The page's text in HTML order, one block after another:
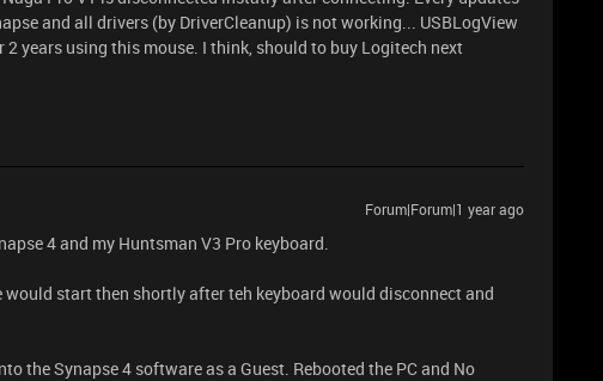
and all drivers (by DriverCleanup) is not working... USBLogView
years using this mouse. I think, should to buy Logitech next
Forum|Forum|1 year ago
4 and my Huntsman V3 Pro keyboard.
would start then shortly after teh keyboard would disconnect and
the Synapse 4 software as a Guest. Rebooted the PC and No